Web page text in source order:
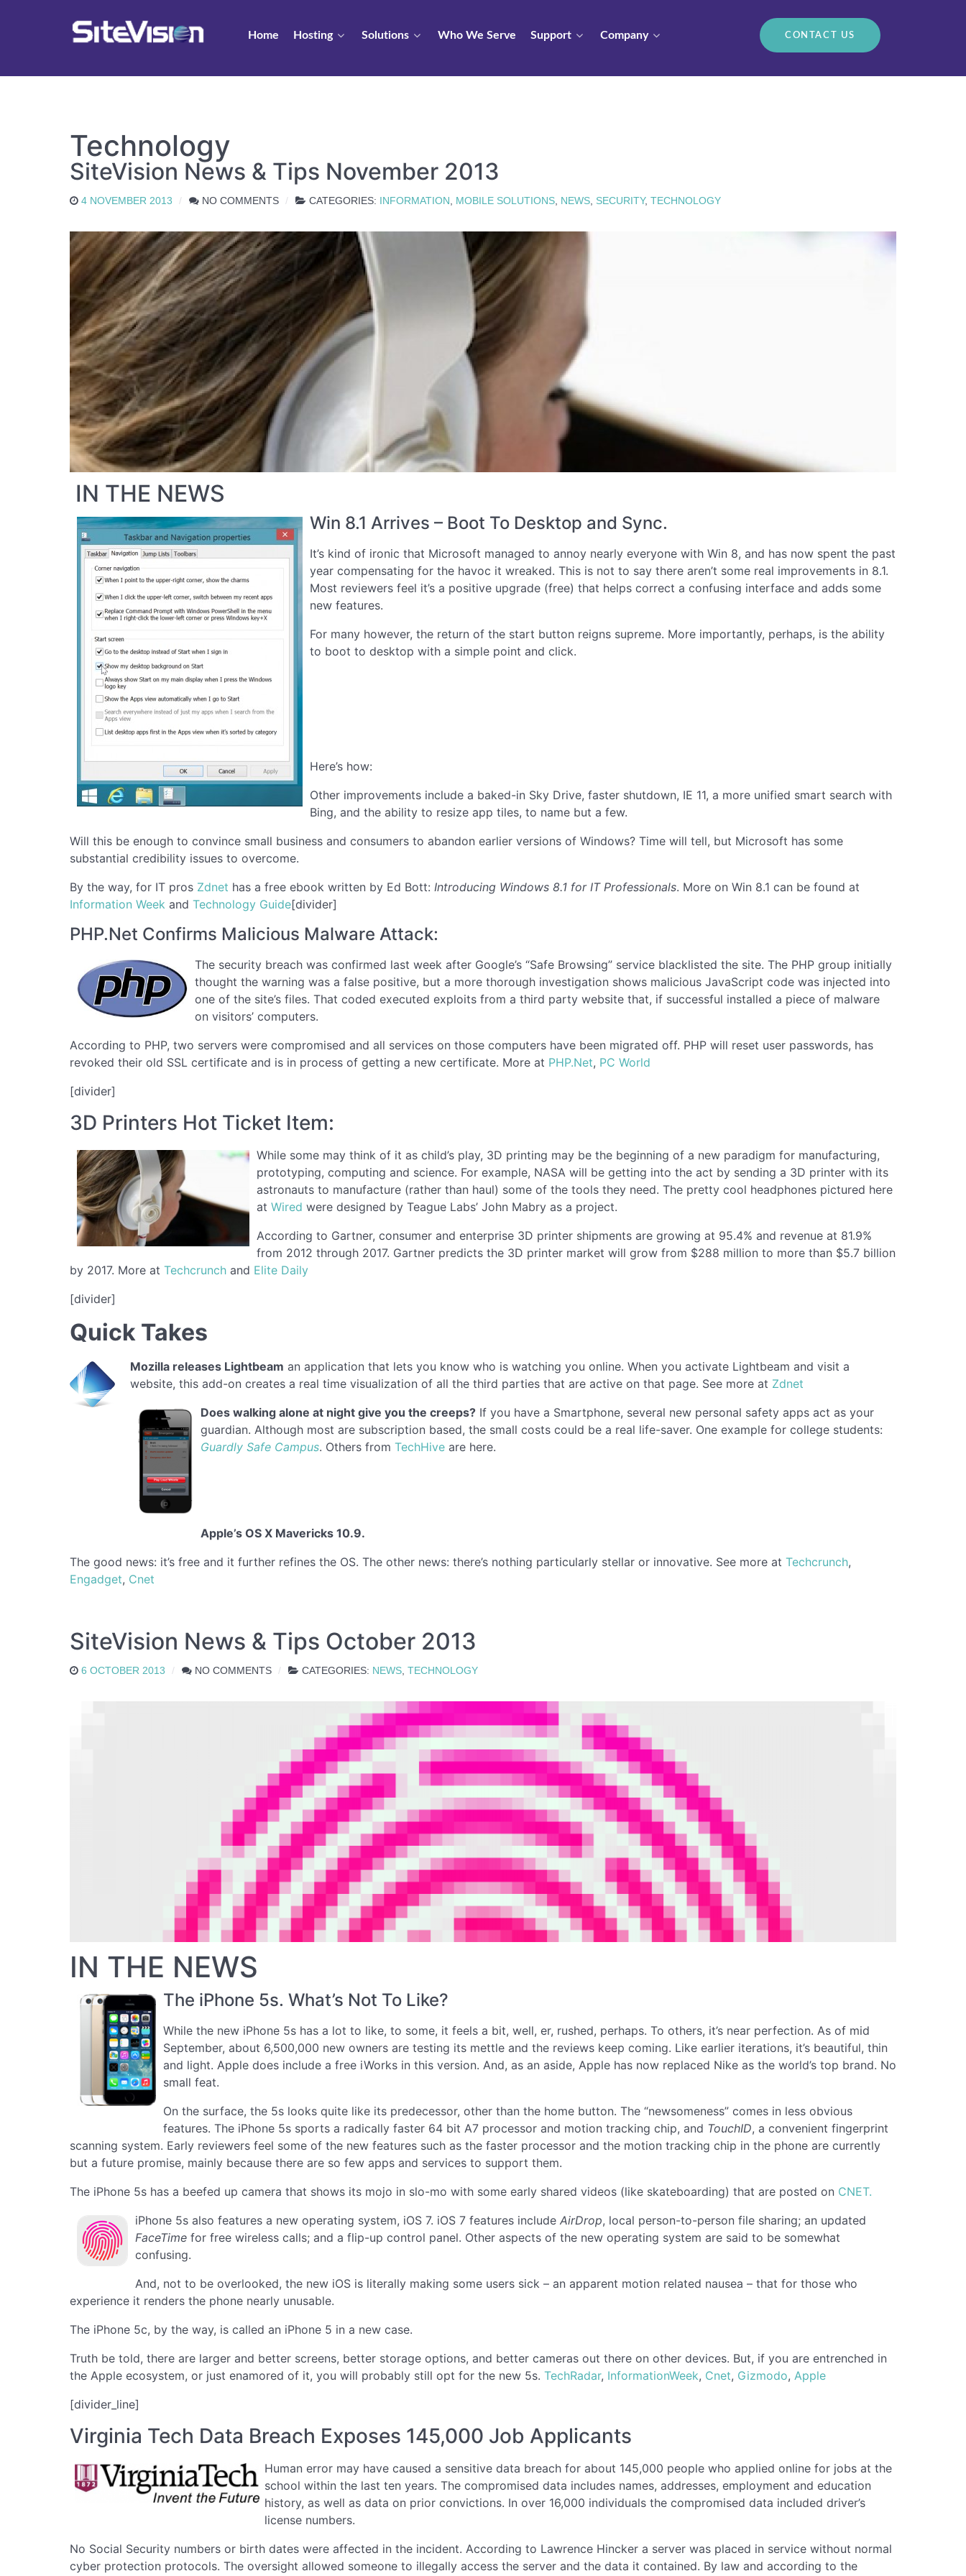
Home Hosting Solutions Who We Serve Support Company CONTACT US
Technology
SiteVision News & Tips November 2013
4 NOVEMBER 2013 NO COMMENTS CATEGORIES: INFORMATION , MOBILE SOLUTIONS, NEWS, SECURITY, TECHNOLOGY
IN THE NEWS
Win 8.1 Arrives – Boot To Desktop and Sync.
It’s kind of ironic that Microsoft managed to annoy nearly everyone with Win 8, and has now spent the past
year compensating for the havoc it wreaked. This is not to say there aren’t some real improvements in 8.1.
Most reviewers feel it’s a positive upgrade (free) that helps correct a confusing interface and adds some
new features.
For many however, the return of the start button reigns supreme. More importantly, perhaps, is the ability
to boot to desktop with a simple point and click.
Here’s how:
Other improvements include a baked-in Sky Drive, faster shutdown, IE 11, a more unified smart search with
Bing, and the ability to resize app tiles, to name but a few.
Will this be enough to convince small business and consumers to abandon earlier versions of Windows? Time will tell, but Microsoft has some
substantial credibility issues to overcome.
By the way, for IT pros Zdnet has a free ebook written by Ed Bott: Introducing Windows 8.1 for IT Professionals. More on Win 8.1 can be found at
Information Week and Technology Guide[divider]
PHP.Net Confirms Malicious Malware Attack:
The security breach was confirmed last week after Google’s “Safe Browsing” service blacklisted the site. The PHP group initially
thought the warning was a false positive, but a more thorough investigation shows malicious JavaScript code was injected into
one of the site’s files. That coded executed exploits from a third party website that, if successful installed a piece of malware
on visitors’ computers.
According to PHP, two servers were compromised and all services on those computers have been migrated off. PHP will reset user passwords, has
revoked their old SSL certificate and is in process of getting a new certificate. More at PHP.Net, PC World
[divider]
3D Printers Hot Ticket Item:
While some may think of it as child’s play, 3D printing may be the beginning of a new paradigm for manufacturing,
prototyping, computing and science. For example, NASA will be getting into the act by sending a 3D printer with its
astronauts to manufacture (rather than haul) some of the tools they need. The pretty cool headphones pictured here
at Wired were designed by Teague Labs’ John Mabry as a project.
According to Gartner, consumer and enterprise 3D printer shipments are growing at 95.4% and revenue at 81.9%
from 2012 through 2017. Gartner predicts the 3D printer market will grow from $288 million to more than $5.7 billion
by 2017. More at Techcrunch and Elite Daily
[divider]
Quick Takes
Mozilla releases Lightbeam an application that lets you know who is watching you online. When you activate Lightbeam and visit a
website, this add-on creates a real time visualization of all the third parties that are active on that page. See more at Zdnet
Does walking alone at night give you the creeps? If you have a Smartphone, several new personal safety apps act as your
guardian. Although most are subscription based, the small costs could be a real life-saver. One example for college students:
Guardly Safe Campus. Others from TechHive are here.
Apple’s OS X Mavericks 10.9.
The good news: it’s free and it further refines the OS. The other news: there’s nothing particularly stellar or innovative. See more at Techcrunch,
Engadget, Cnet
SiteVision News & Tips October 2013
6 OCTOBER 2013 NO COMMENTS CATEGORIES: NEWS TECHNOLOGY
IN THE NEWS
The iPhone 5s. What’s Not To Like?
While the new iPhone 5s has a lot to like, to some, it feels a bit, well, er, rushed, perhaps. To others, it’s near perfection. As of mid
September, about 6,500,000 new owners are testing its mettle and the reviews keep coming. Like earlier iterations, it’s beautiful, thin
and light. Apple does include a free iWorks in this version. And, as an aside, Apple has now replaced Nike as the world’s top brand. No
small feat.
On the surface, the 5s looks quite like its predecessor, other than the home button. The “newsomeness” comes in less obvious
features. The iPhone 5s sports a radically faster 64 bit A7 processor and motion tracking chip, and TouchID, a convenient fingerprint
scanning system. Early reviewers feel some of the new features such as the faster processor and the motion tracking chip in the phone are currently
but a future promise, mainly because there are so few apps and services to support them.
The iPhone 5s has a beefed up camera that shows its mojo in slo-mo with some early shared videos (like skateboarding) that are posted on CNET.
iPhone 5s also features a new operating system, iOS 7. iOS 7 features include AirDrop, local person-to-person file sharing; an updated
FaceTime for free wireless calls; and a flip-up control panel. Other aspects of the new operating system are said to be somewhat
confusing.
And, not to be overlooked, the new iOS is literally making some users sick – an apparent motion related nausea – that for those who
experience it renders the phone nearly unusable.
The iPhone 5c, by the way, is called an iPhone 5 in a new case.
Truth be told, there are larger and better screens, better storage options, and better cameras out there on other devices. But, if you are entrenched in
the Apple ecosystem, or just enamored of it, you will probably still opt for the new 5s. TechRadar, InformationWeek, Cnet, Gizmodo, Apple
[divider_line]
Virginia Tech Data Breach Exposes 145,000 Job Applicants
Human error may have caused a sensitive data breach for about 145,000 people who applied online for jobs at the
school within the last ten years. The compromised data includes names, addresses, employment and education
history, as well as data on prior convictions. In over 16,000 individuals the compromised data included driver’s
license numbers.
No Social Security numbers or birth dates were affected in the incident. According to Lawrence Hincker a server was placed in service without normal
cyber protection protocols. The oversight allowed someone to illegally access the server and the data it contained. By law and according to the